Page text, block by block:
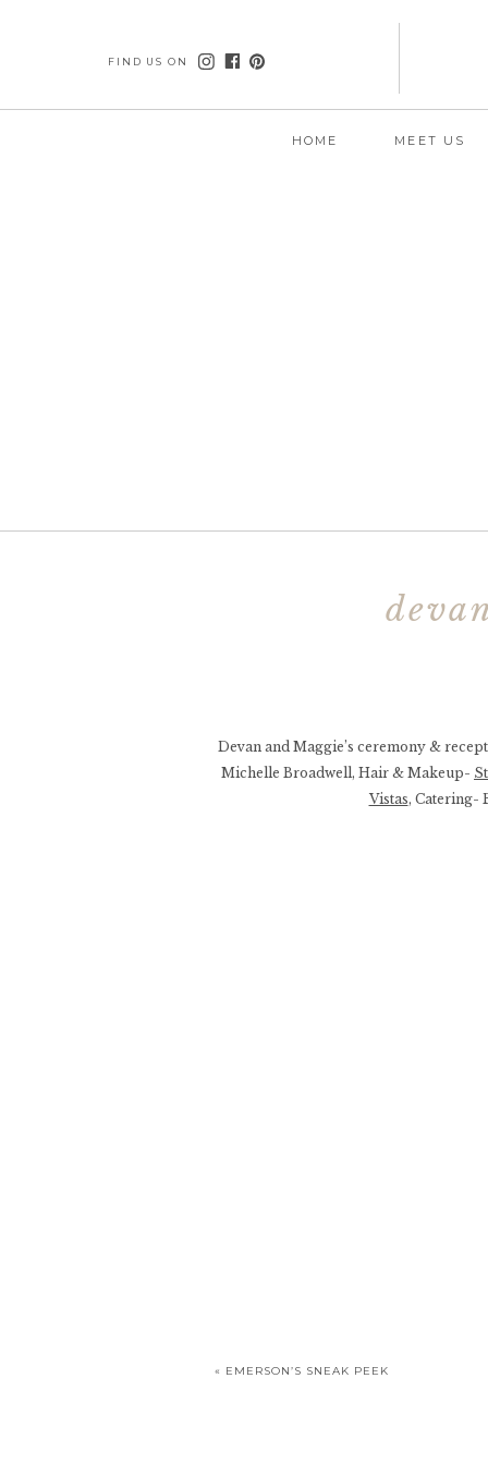
FIND US ON
MEET US
HOME
Devan and Maggie’s ceremony &
Michelle Broadwell, Hair & Makeup-
Vistas, Catering-
« EMERSON’S SNEAK PEEK